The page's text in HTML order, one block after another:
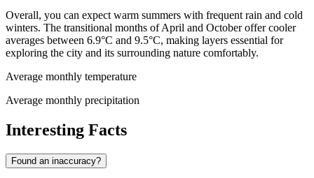
Overall, you can expect warm summers with frequent rain and cold
winters. The transitional months of April and October offer cooler
averages between 6.9°C and 9.5°C, making layers essential for
exploring the city and its surrounding nature comfortably.
Average monthly temperature
Average monthly precipitation
Interesting Facts
Found an inaccuracy?